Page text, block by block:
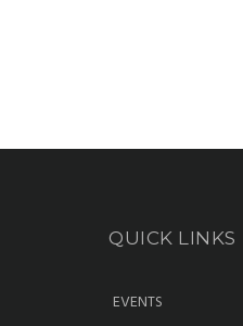
QUICK LINKS
EVENTS